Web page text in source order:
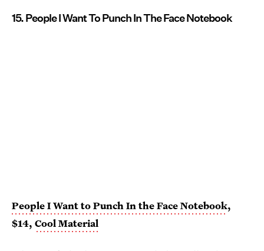
15. People I Want To Punch In The Face Notebook
People I Want to Punch In the Face Notebook,
$14, Cool Material